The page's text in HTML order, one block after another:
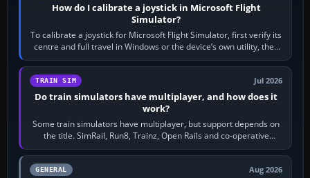
How do I calibrate a joystick in Microsoft Flight
Simulator?
To calibrate a joystick for Microsoft Flight Simulator, first verify its
centre and full travel in Windows or the device’s own utility, then
bind…
TRAIN SIM Jul 2026
Do train simulators have multiplayer, and how does it
work?
Some train simulators have multiplayer, but support depends on
the title. SimRail, Run8, Trainz, Open Rails and co-operative
railway sandboxes can be…
GENERAL Aug 2026